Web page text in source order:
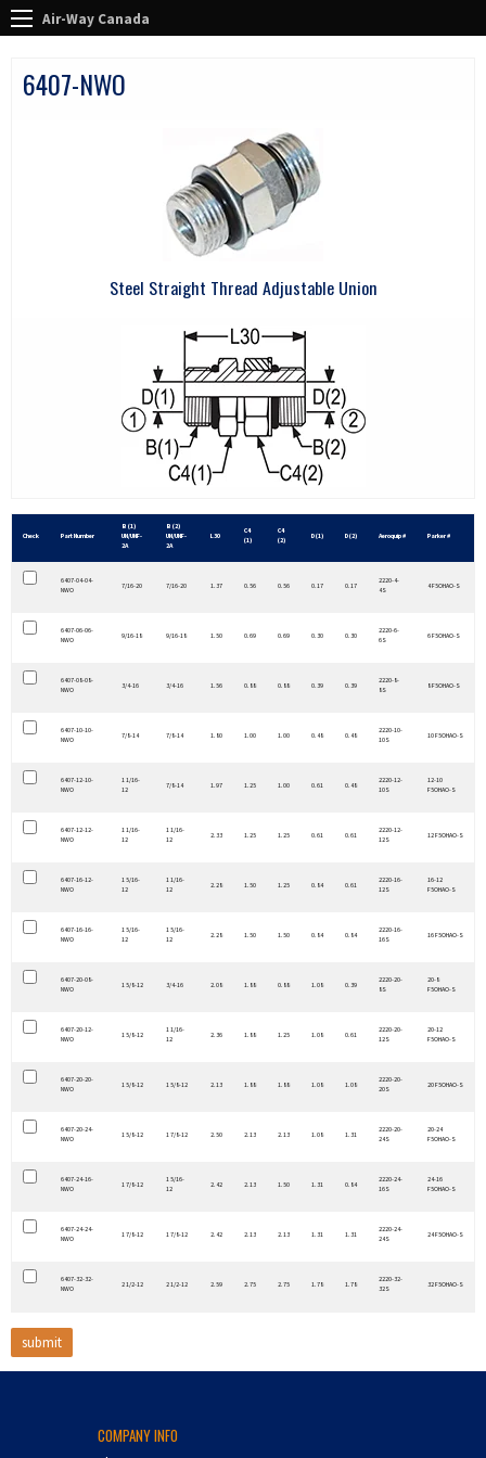
Air-Way Canada
6407-NWO
Steel Straight Thread Adjustable Union
Check Part Number
B (1)
UN/UNF-
2A
B (2)
UN/UNF-
2A
L30
C4
(1)
C4
(2)
D (1) D (2) Aeroquip # Parker #
6407-04-04-
NWO
7/16-20 7/16-20 1.37 0.56 0.56 0.17 0.17
2220-4-
4S
4 F5OHAO-S
6407-06-06-
NWO
9/16-18 9/16-18 1.50 0.69 0.69 0.30 0.30
2220-6-
6S
6 F5OHAO-S
6407-08-08-
NWO
3/4-16 3/4-16 1.56 0.88 0.88 0.39 0.39
2220-8-
8S
8 F5OHAO-S
6407-10-10-
NWO
7/8-14 7/8-14 1.80 1.00 1.00 0.48 0.48
2220-10-
10S
10 F5OHAO-S
6407-12-10-
NWO
1 1/16-
12
7/8-14 1.97 1.25 1.00 0.61 0.48
2220-12-
10S
12-10
F5OHAO-S
6407-12-12-
NWO
1 1/16-
12
1 1/16-
12
2.33 1.25 1.25 0.61 0.61
2220-12-
12S
12 F5OHAO-S
6407-16-12-
NWO
1 5/16-
12
1 1/16-
12
2.28 1.50 1.25 0.84 0.61
2220-16-
12S
16-12
F5OHAO-S
6407-16-16-
NWO
1 5/16-
12
1 5/16-
12
2.28 1.50 1.50 0.84 0.84
2220-16-
16S
16 F5OHAO-S
6407-20-08-
NWO
1 5/8-12 3/4-16 2.08 1.88 0.88 1.08 0.39
2220-20-
8S
20-8
F5OHAO-S
6407-20-12-
NWO
1 5/8-12
1 1/16-
12
2.36 1.88 1.25 1.08 0.61
2220-20-
12S
20-12
F5OHAO-S
6407-20-20-
NWO
1 5/8-12 1 5/8-12 2.13 1.88 1.88 1.08 1.08
2220-20-
20S
20 F5OHAO-S
6407-20-24-
NWO
1 5/8-12 1 7/8-12 2.50 2.13 2.13 1.08 1.31
2220-20-
24S
20-24
F5OHAO-S
6407-24-16-
NWO
1 7/8-12
1 5/16-
12
2.42 2.13 1.50 1.31 0.84
2220-24-
16S
24-16
F5OHAO-S
6407-24-24-
NWO
1 7/8-12 1 7/8-12 2.42 2.13 2.13 1.31 1.31
2220-24-
24S
24 F5OHAO-S
6407-32-32-
NWO
2 1/2-12 2 1/2-12 2.59 2.75 2.75 1.78 1.78
2220-32-
32S
32 F5OHAO-S
COMPANY INFO